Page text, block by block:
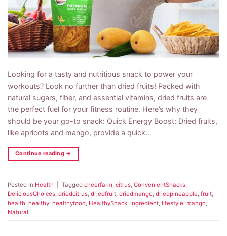
Looking for a tasty and nutritious snack to power your
workouts? Look no further than dried fruits! Packed with
natural sugars, fiber, and essential vitamins, dried fruits are
the perfect fuel for your fitness routine. Here’s why they
should be your go-to snack: Quick Energy Boost: Dried fruits,
like apricots and mango, provide a quick…
Continue reading →
Posted in Health Tagged cheerfarm citrus ConvenientSnacks
DeliciousChoices driedcitrus driedfruit driedmango driedpineapple fruit
health healthy healthyfood HealthySnack ingredient lifestyle mango
Natural